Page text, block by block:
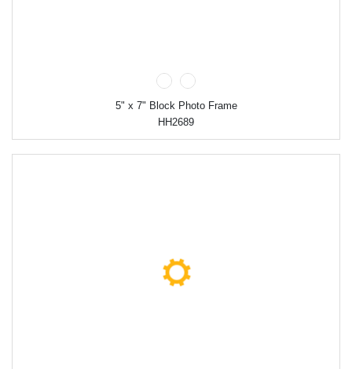
5" x 7" Block Photo Frame
HH2689